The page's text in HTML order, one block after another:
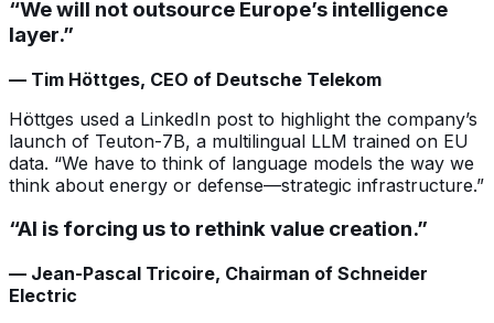
“We will not outsource Europe’s intelligence
layer.”
— Tim Höttges, CEO of Deutsche Telekom
Höttges used a LinkedIn post to highlight the company’s
launch of Teuton-7B, a multilingual LLM trained on EU
data. “We have to think of language models the way we
think about energy or defense—strategic infrastructure.”
“AI is forcing us to rethink value creation.”
— Jean-Pascal Tricoire, Chairman of Schneider
Electric